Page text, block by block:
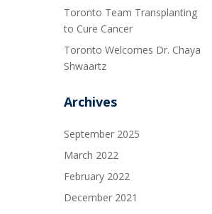
Toronto Team Transplanting
to Cure Cancer
Toronto Welcomes Dr. Chaya
Shwaartz
Archives
September 2025
March 2022
February 2022
December 2021